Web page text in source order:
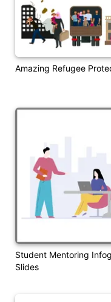
Amazing Refugee
Student Mentoring
Slides